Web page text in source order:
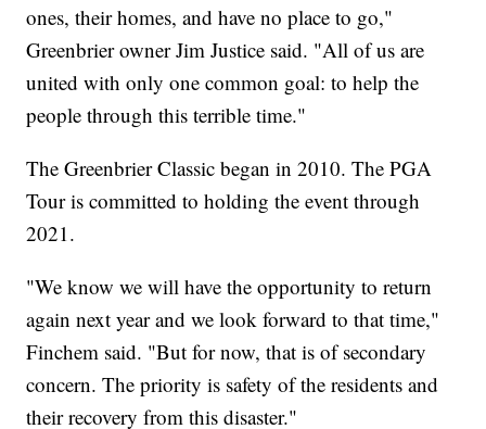
ones, their homes, and have no place to go,"
Greenbrier owner Jim Justice said. "All of us are
united with only one common goal: to help the
people through this terrible time."
The Greenbrier Classic began in 2010. The PGA
Tour is committed to holding the event through
2021.
"We know we will have the opportunity to return
again next year and we look forward to that time,"
Finchem said. "But for now, that is of secondary
concern. The priority is safety of the residents and
their recovery from this disaster."